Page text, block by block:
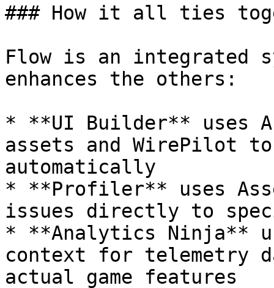
### How it all ties
Flow is an integrated
enhances the others:
* **UI Builder** uses
assets and WirePilot
automatically
* **Profiler** uses
issues directly to
* **Analytics Ninja**
context for telemetry
actual game features